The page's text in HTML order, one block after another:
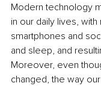
Modern technology
in our daily lives,
smartphones and
and sleep, and
Moreover, even
changed, the way